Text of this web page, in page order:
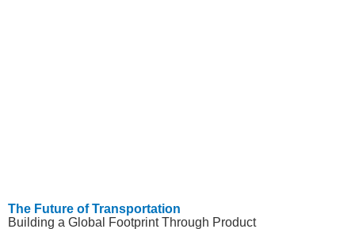
The Future of Transportation
Building a Global Footprint Through Product